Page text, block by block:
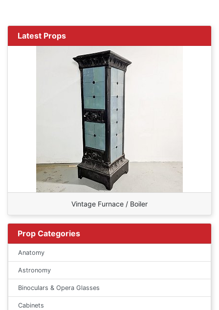
Latest Props
Vintage Furnace / Boiler
Prop Categories
Anatomy
Astronomy
Binoculars & Opera Glasses
Cabinets